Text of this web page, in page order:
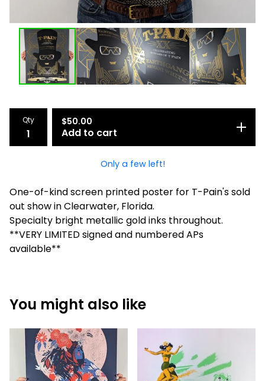
Qty $50.00
Add to cart
Only a few left!
One-of-kind screen printed poster for T-Pain's sold
out show in Clearwater, Florida.
Specialty bright metallic gold inks throughout.
**VERY LIMITED signed and numbered APs
available**
You might also like